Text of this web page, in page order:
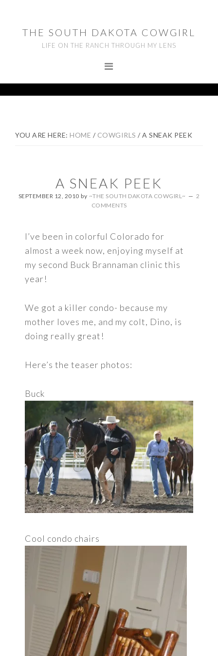
primary
navigation
footerTHE SOUTH DAKOTA COWGIRL
LIFE ON THE RANCH THROUGH MY LENS
YOU ARE HERE:HOME / COWGIRLS / A SNEAK PEEK
A SNEAK PEEK
SEPTEMBER 12, 2010 by ~THE SOUTH DAKOTA COWGIRL~
2
COMMENTS
I’ve been in colorful Colorado for
almost a week now, enjoying myself at
my second Buck Brannaman clinic this
year!
We got a killer condo- because my
mother loves me, and my colt, Dino, is
doing really great!
Here’s the teaser photos:
Buck
Cool condo chairs